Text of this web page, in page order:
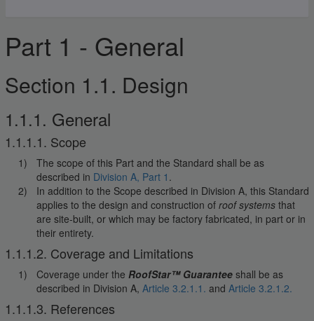
Part 1 - General
Section 1.1. Design
1.1.1. General
1.1.1.1. Scope
The scope of this Part and the Standard shall be as
described in Division A, Part 1 .
In addition to the Scope described in Division A, this Standard
applies to the design and construction of roof systemsthat
are site-built, or which may be factory fabricated, in part or in
their entirety.
1.1.1.2. Coverage and Limitations
Coverage under the RoofStar™ Guaranteeshall be as
described in Division A, Article 3.2.1.1. and Article 3.2.1.2.
1.1.1.3. References